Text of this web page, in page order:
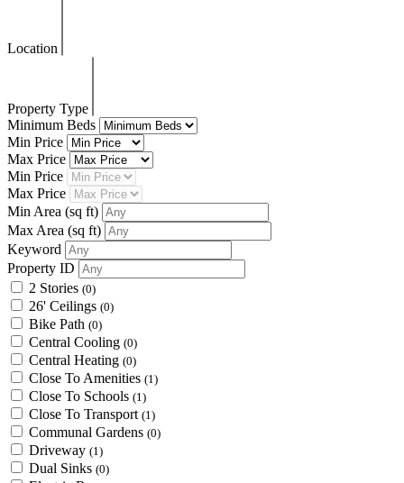
Location
Property Type
Minimum Beds
Min Price
Max Price
Min Price
Max Price
Min Area (sq ft)
Max Area (sq ft)
Keyword
Property ID
2 Stories (0)
26' Ceilings (0)
Bike Path (0)
Central Cooling (0)
Central Heating (0)
Close To Amenities (1)
Close To Schools (1)
Close To Transport (1)
Communal Gardens (0)
Driveway (1)
Dual Sinks (0)